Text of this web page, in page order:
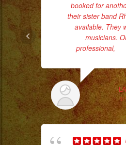
booked for
their sister band
available. They
musicians.
professional,
1/